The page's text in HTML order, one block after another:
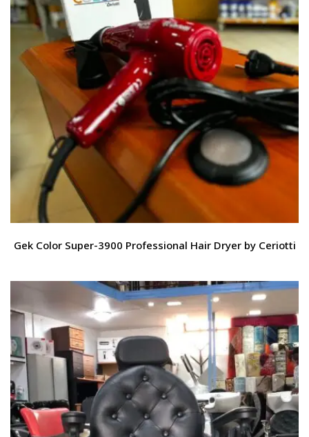
Gek Color Super-3900 Professional Hair Dryer by Ceriotti